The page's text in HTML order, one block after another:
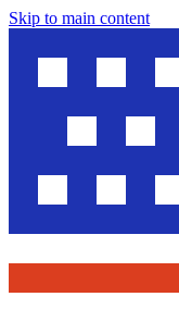
Skip to main content